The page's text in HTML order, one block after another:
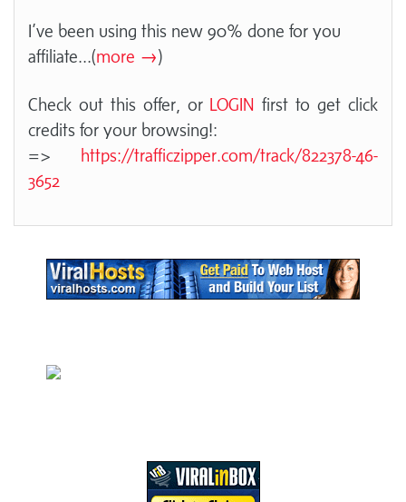
I’ve been using this new 90% done for you
affiliate...(more →)
Check out this offer, or LOGIN first to get click
credits for your browsing!:
=> https://trafficzipper.com/track/822378-46-
3652